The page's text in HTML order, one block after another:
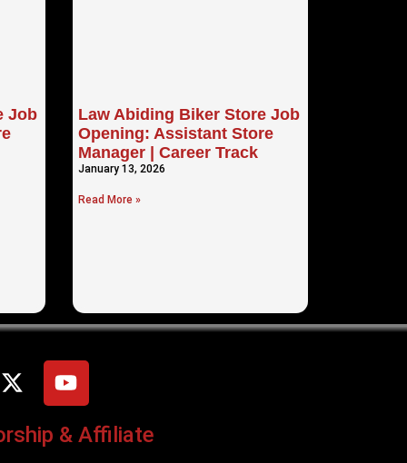
Job
Law Abiding Biker Store Job
Opening: Assistant Store
Manager | Career Track
January 13, 2026
Read More »
& Affiliate